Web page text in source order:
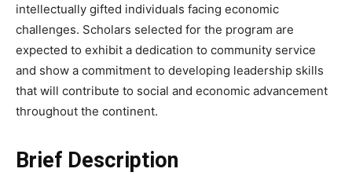
intellectually gifted individuals facing economic
challenges. Scholars selected for the program are
expected to exhibit a dedication to community service
and show a commitment to developing leadership skills
that will contribute to social and economic advancement
throughout the continent.
Brief Description